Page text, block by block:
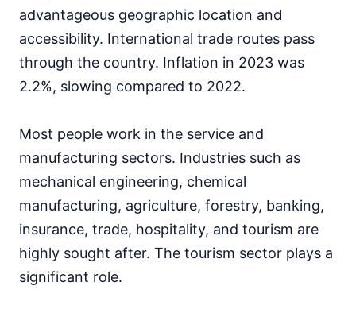
advantageous geographic location and
accessibility. International trade routes pass
through the country. Inflation in 2023 was
2.2%, slowing compared to 2022.
Most people work in the service and
manufacturing sectors. Industries such as
mechanical engineering, chemical
manufacturing, agriculture, forestry, banking,
insurance, trade, hospitality, and tourism are
highly sought after. The tourism sector plays a
significant role.